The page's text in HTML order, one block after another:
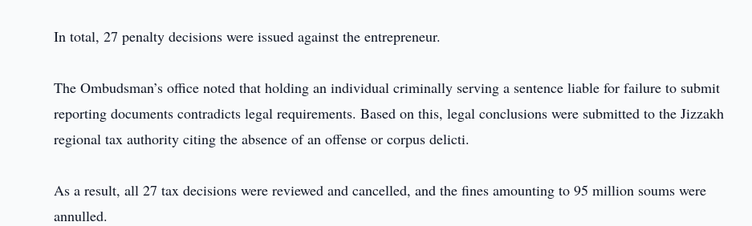
In total, 27 penalty decisions were issued against the entrepreneur.
The Ombudsman’s office noted that holding an individual criminally serving a sentence liable for failure to submit
reporting documents contradicts legal requirements. Based on this, legal conclusions were submitted to the Jizzakh
regional tax authority citing the absence of an offense or corpus delicti.
As a result, all 27 tax decisions were reviewed and cancelled, and the fines amounting to 95 million soums were
annulled.